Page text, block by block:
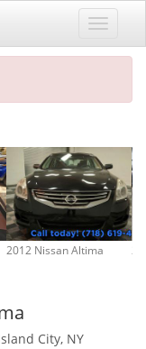
2012 Nissan Altima
City, NY